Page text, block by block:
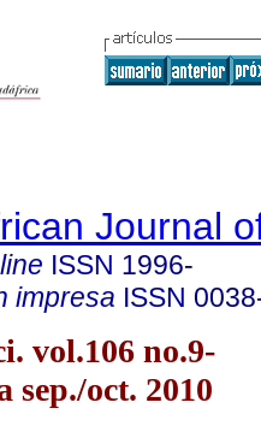
Journal
ISSN 1996-
impresa ISSN
vol.106 no.9-
sep./oct. 2010